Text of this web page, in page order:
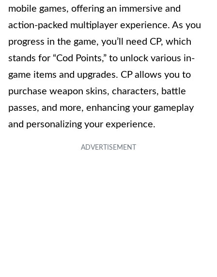
mobile games, offering an immersive and
action-packed multiplayer experience. As you
progress in the game, you’ll need CP, which
stands for “Cod Points,” to unlock various in-
game items and upgrades. CP allows you to
purchase weapon skins, characters, battle
passes, and more, enhancing your gameplay
and personalizing your experience.